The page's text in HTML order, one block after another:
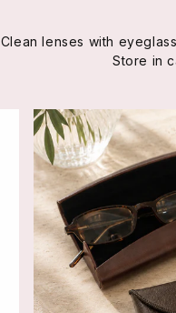
Clean lenses with
Store in